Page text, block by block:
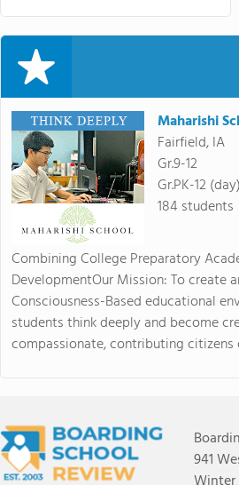
Maharishi
Fairfield, IA
Gr.9-12
Gr.PK-12 (day)
184 students
Combining College Preparatory
DevelopmentOur Mission: To create
Consciousness-Based educational
students think deeply and become
compassionate, contributing citizens
941